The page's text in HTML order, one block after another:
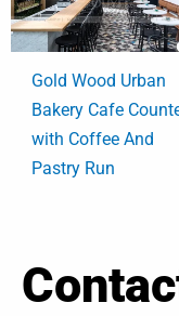
Gold Wood Urban
Bakery Cafe
with Coffee And
Pastry Run